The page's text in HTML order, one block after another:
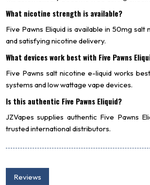
What nicotine strength is available?
Five Pawns Eliquid is available in 50mg
and satisfying nicotine delivery.
What devices work best with Five Pawns
Five Pawns salt nicotine e-liquid works
systems and low wattage vape devices.
Is this authentic Five Pawns Eliquid?
JZVapes supplies authentic Five Pawns
trusted international distributors.
Reviews